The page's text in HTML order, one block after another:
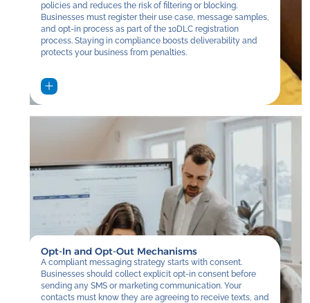
policies and reduces the risk of filtering or blocking.
Businesses must register their use case, message samples,
and opt-in process as part of the 10DLC registration
process. Staying in compliance boosts deliverability and
protects your business from penalties.
Opt-In and Opt-Out Mechanisms
A compliant messaging strategy starts with consent.
Businesses should collect explicit opt-in consent before
sending any SMS or marketing communication. Your
contacts must know they are agreeing to receive texts, and